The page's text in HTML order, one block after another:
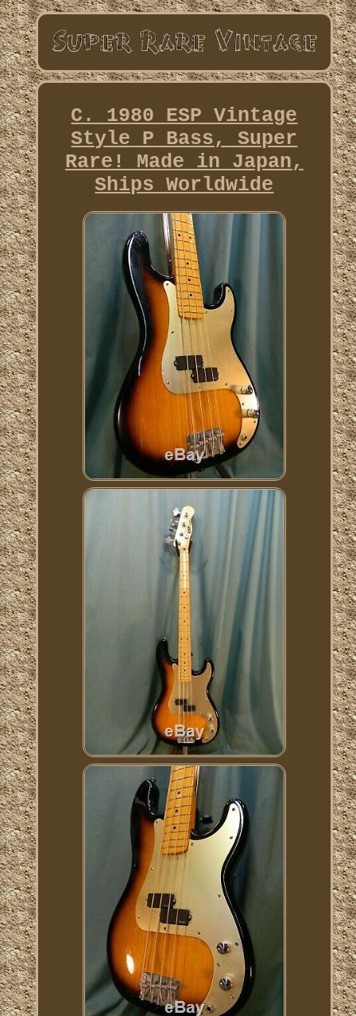
C. 1980 ESP Vintage
Style P Bass, Super
Rare! Made in Japan,
Ships Worldwide